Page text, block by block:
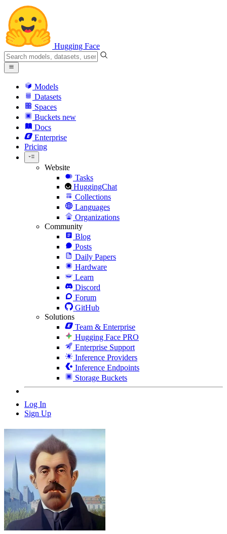
Hugging Face
Models
Datasets
Spaces
Buckets new
Docs
Enterprise
Pricing
Website
Tasks
HuggingChat
Collections
Languages
Organizations
Community
Blog
Posts
Daily Papers
Hardware
Learn
Discord
Forum
GitHub
Solutions
Team & Enterprise
Hugging Face PRO
Enterprise Support
Inference Providers
Inference Endpoints
Storage Buckets
Log In
Sign Up